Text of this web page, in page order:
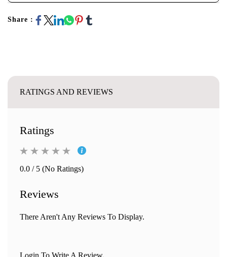
Share :
RATINGS AND REVIEWS
Ratings
0.0 / 5 (No Ratings)
Reviews
There Aren't Any Reviews To Display.
Login To Write A Review.